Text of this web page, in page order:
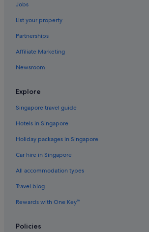
Pet friendly Hotels in Hungry Horse
Hungry Horse Hotels
Kalispell Hotels
Lodges in Kalispell
Libby Hotels
Marion Hotels
Martin City Hotels
Rexford Hotels
Somers Hotels
Trego Hotels
Troy Hotels
Jobs
List your property
Partnerships
Affiliate Marketing
Newsroom
Explore
Singapore travel guide
Hotels in Singapore
Holiday packages in Singapore
Car hire in Singapore
All accommodation types
Travel blog
Rewards with One Key™
Policies